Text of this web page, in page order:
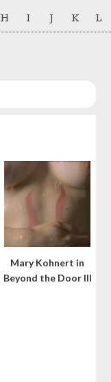
H I J K L
Mary Kohnert in
Beyond the Door III